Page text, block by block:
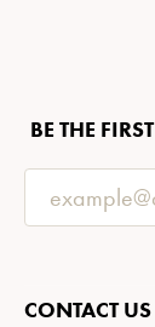
BE THE
CONTACT US